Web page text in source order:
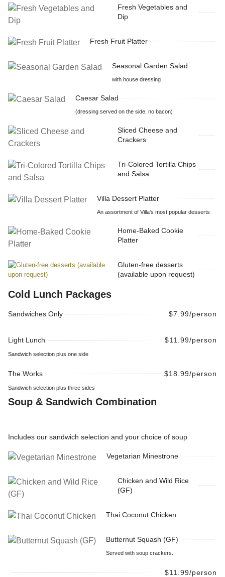
Fresh Vegetables and
Dip
Fresh Fruit Platter
Seasonal Garden Salad
with house dressing
Caesar Salad
(dressing served on the side, no bacon)
Sliced Cheese and
Crackers
Tri-Colored Tortilla Chips
and Salsa
Villa Dessert Platter
An assortment of Villa’s most popular desserts
Home-Baked Cookie
Platter
Gluten-free desserts
(available upon request)
Cold Lunch Packages
Sandwiches Only $7.99/person
Light Lunch $11.99/person
Sandwich selection plus one side
The Works $18.99/person
Sandwich selection plus three sides
Soup & Sandwich Combination
Includes our sandwich selection and your choice of soup
Vegetarian Minestrone
Chicken and Wild Rice
(GF)
Thai Coconut Chicken
Butternut Squash (GF)
Served with soup crackers.
$11.99/person